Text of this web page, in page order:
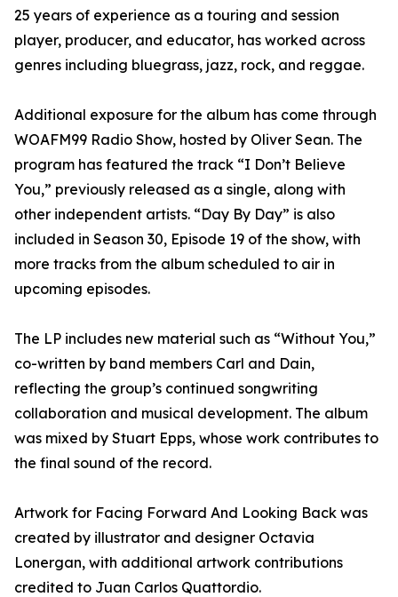
25 years of experience as a touring and session
player, producer, and educator, has worked across
genres including bluegrass, jazz, rock, and reggae.
Additional exposure for the album has come through
WOAFM99 Radio Show, hosted by Oliver Sean. The
program has featured the track “I Don’t Believe
You,” previously released as a single, along with
other independent artists. “Day By Day” is also
included in Season 30, Episode 19 of the show, with
more tracks from the album scheduled to air in
upcoming episodes.
The LP includes new material such as “Without You,”
co-written by band members Carl and Dain,
reflecting the group’s continued songwriting
collaboration and musical development. The album
was mixed by Stuart Epps, whose work contributes to
the final sound of the record.
Artwork for Facing Forward And Looking Back was
created by illustrator and designer Octavia
Lonergan, with additional artwork contributions
credited to Juan Carlos Quattordio.